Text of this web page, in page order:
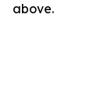
above.